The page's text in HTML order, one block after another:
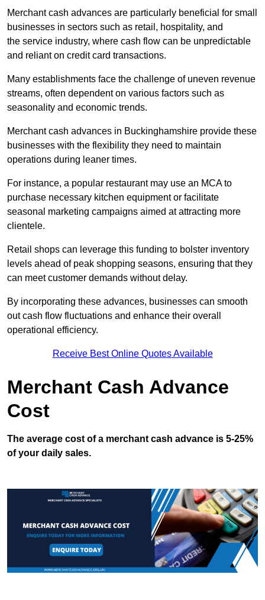
Merchant cash advances are particularly beneficial for small
businesses in sectors such as retail, hospitality, and
the service industry, where cash flow can be unpredictable
and reliant on credit card transactions.
Many establishments face the challenge of uneven revenue
streams, often dependent on various factors such as
seasonality and economic trends.
Merchant cash advances in Buckinghamshire provide these
businesses with the flexibility they need to maintain
operations during leaner times.
For instance, a popular restaurant may use an MCA to
purchase necessary kitchen equipment or facilitate
seasonal marketing campaigns aimed at attracting more
clientele.
Retail shops can leverage this funding to bolster inventory
levels ahead of peak shopping seasons, ensuring that they
can meet customer demands without delay.
By incorporating these advances, businesses can smooth
out cash flow fluctuations and enhance their overall
operational efficiency.
Receive Best Online Quotes Available
Merchant Cash Advance
Cost
The average cost of a merchant cash advance is 5-25%
of your daily sales.